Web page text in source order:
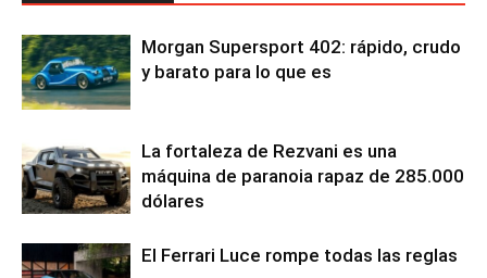
Morgan Supersport 402: rápido, crudo
y barato para lo que es
La fortaleza de Rezvani es una
máquina de paranoia rapaz de 285.000
dólares
El Ferrari Luce rompe todas las reglas